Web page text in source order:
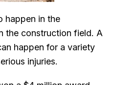
happen in the
the construction field. A
happen for a variety
injuries.